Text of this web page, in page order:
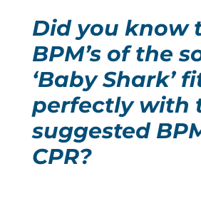
Did you know
BPM’s of the
‘Baby Shark’
perfectly with
suggested
CPR?